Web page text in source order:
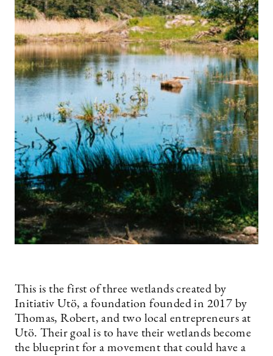
This is the first of three wetlands created by
Initiativ Utö, a foundation founded in 2017 by
Thomas, Robert, and two local entrepreneurs at
Utö. Their goal is to have their wetlands become
the blueprint for a movement that could have a